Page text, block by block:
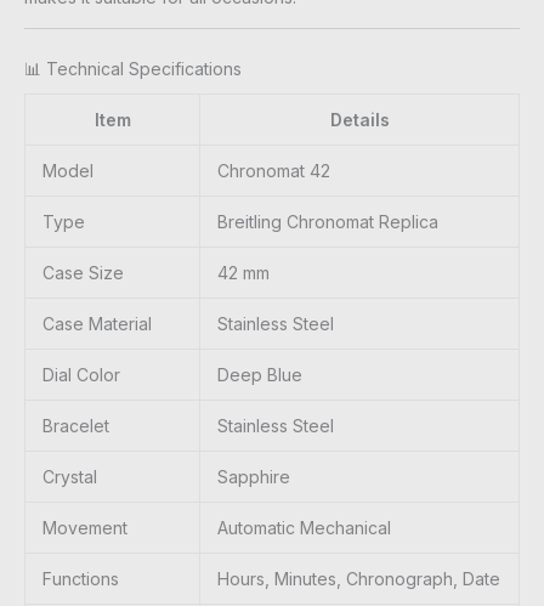
📊 Technical Specifications
Item Details
Model Chronomat 42
Type Breitling Chronomat Replica
Case Size 42 mm
Case Material Stainless Steel
Dial Color Deep Blue
Bracelet Stainless Steel
Crystal Sapphire
Movement Automatic Mechanical
Functions Hours, Minutes, Chronograph, Date